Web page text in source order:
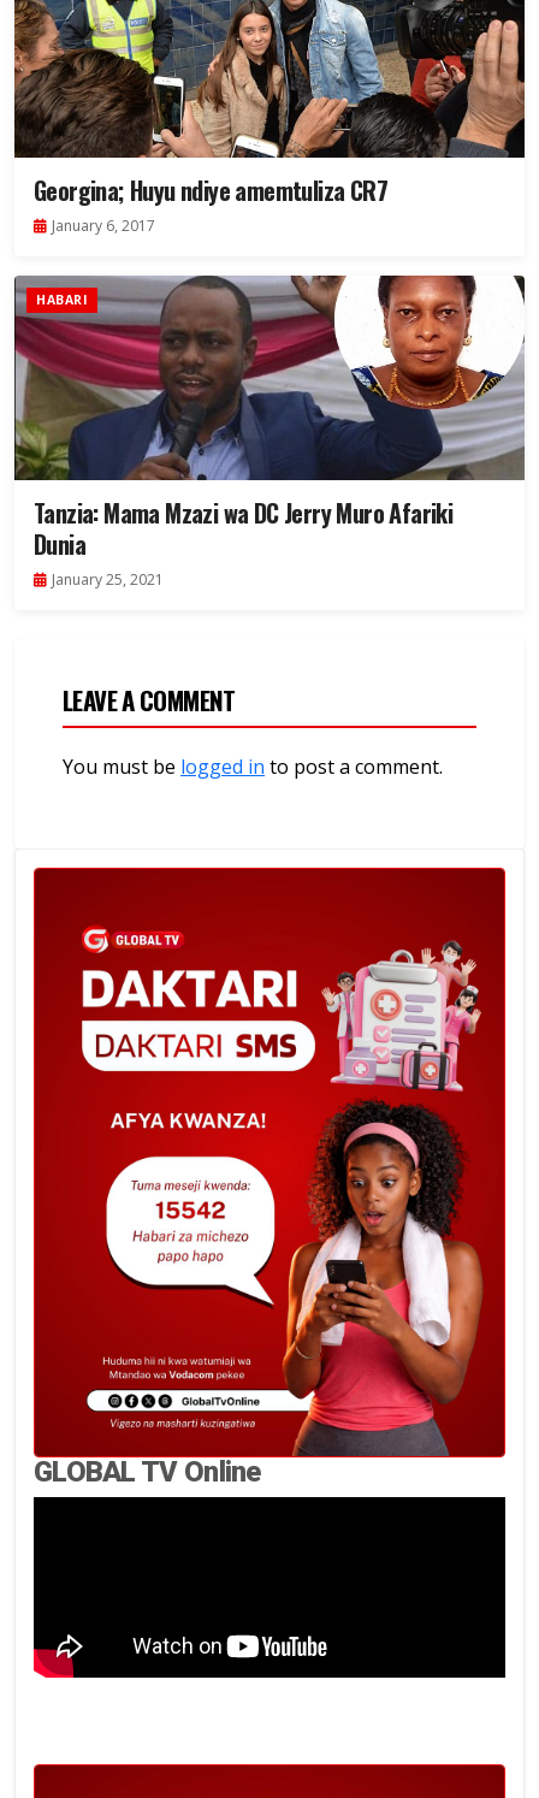
Georgina; Huyu ndiye amemtuliza CR7
January 6, 2017
HABARI
Tanzia: Mama Mzazi wa DC Jerry Muro Afariki
Dunia
January 25, 2021
LEAVE A COMMENT
You must be logged in to post a comment.
GLOBAL TV Online